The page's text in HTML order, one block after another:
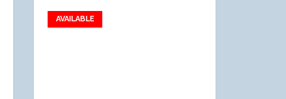
AVAILABLE
Add to favorites